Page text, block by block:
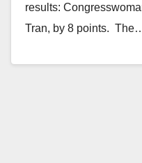
results:
Tran, by 8 points.